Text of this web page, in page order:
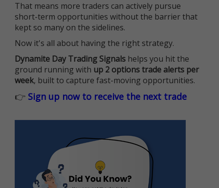
That means more traders can actively pursue
short-term opportunities without the barrier that
kept so many on the sidelines.
Now it's all about having the right strategy.
Dynamite Day Trading Signals helps you hit the
ground running with up 2 options trade alerts per
week, built to capture fast-moving opportunities.
👉 Sign up now to receive the next trade